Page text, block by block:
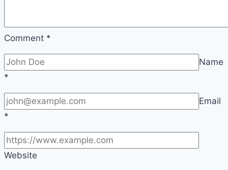
Comment *
Name
*
Email
*
Website